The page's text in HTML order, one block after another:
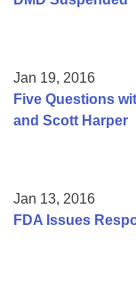
Jan 19, 2016
Five Questions
and Scott Harper
Jan 13, 2016
FDA Issues